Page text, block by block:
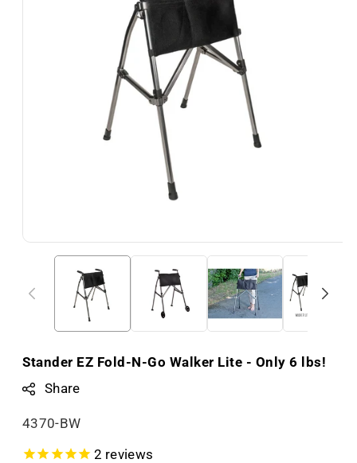
Stander EZ Fold-N-Go Walker Lite - Only 6 lbs!
Share
S
4370-BW
2 reviews